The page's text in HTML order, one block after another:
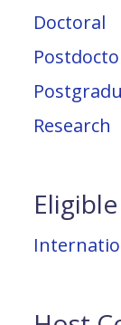
Doctoral
Research